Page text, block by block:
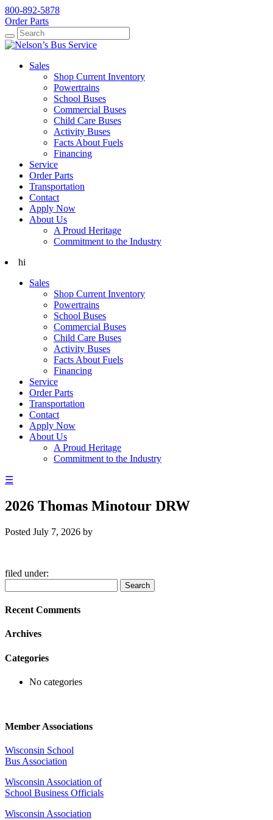
800-892-5878
Order Parts
Search
Search
Sales
Shop Current Inventory
Powertrains
School Buses
Commercial Buses
Child Care Buses
Activity Buses
Facts About Fuels
Financing
Service
Order Parts
Transportation
Contact
Apply Now
About Us
A Proud Heritage
Commitment to the Industry
hi
Sales
Shop Current Inventory
Powertrains
School Buses
Commercial Buses
Child Care Buses
Activity Buses
Facts About Fuels
Financing
Service
Order Parts
Transportation
Contact
Apply Now
About Us
A Proud Heritage
Commitment to the Industry
☰
2026 Thomas Minotour DRW
Posted July 7, 2026 by
filed under:
for:
Search
Recent Comments
Archives
Categories
No categories
Member Associations
Wisconsin School
Bus Association
Wisconsin Association of
School Business Officials
Wisconsin Association